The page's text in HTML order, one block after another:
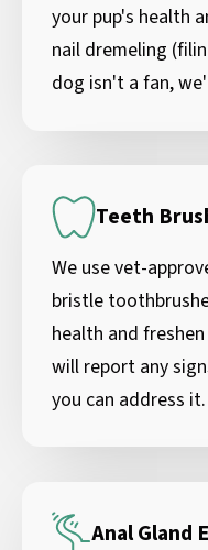
your pup's health
nail dremeling
dog isn't a fan,
Teeth
We use vet-
bristle
health and
will report any
you can address it.
Anal Gland